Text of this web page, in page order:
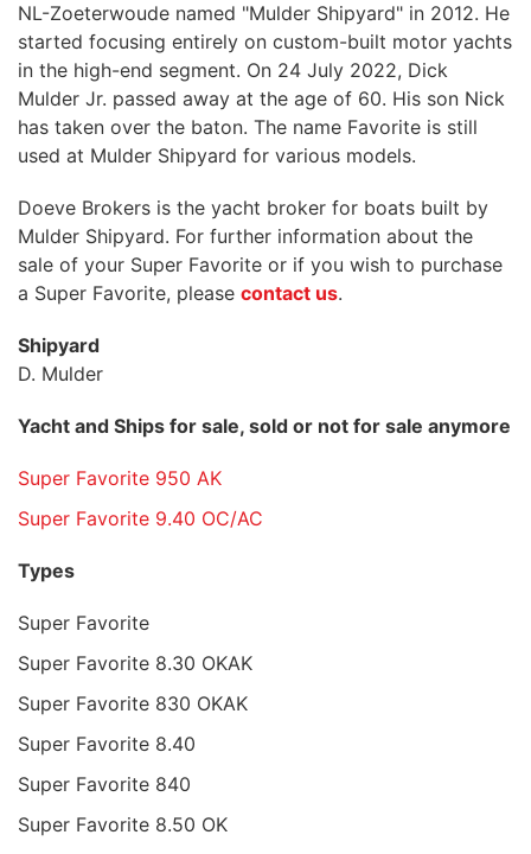
NL-Zoeterwoude named "Mulder Shipyard" in 2012. He
started focusing entirely on custom-built motor yachts
in the high-end segment. On 24 July 2022, Dick
Mulder Jr. passed away at the age of 60. His son Nick
has taken over the baton. The name Favorite is still
used at Mulder Shipyard for various models.
Doeve Brokers is the yacht broker for boats built by
Mulder Shipyard. For further information about the
sale of your Super Favorite or if you wish to purchase
a Super Favorite, please contact us.
Shipyard
D. Mulder
Yacht and Ships for sale, sold or not for sale anymore
Super Favorite 950 AK
Super Favorite 9.40 OC/AC
Types
Super Favorite
Super Favorite 8.30 OKAK
Super Favorite 830 OKAK
Super Favorite 8.40
Super Favorite 840
Super Favorite 8.50 OK